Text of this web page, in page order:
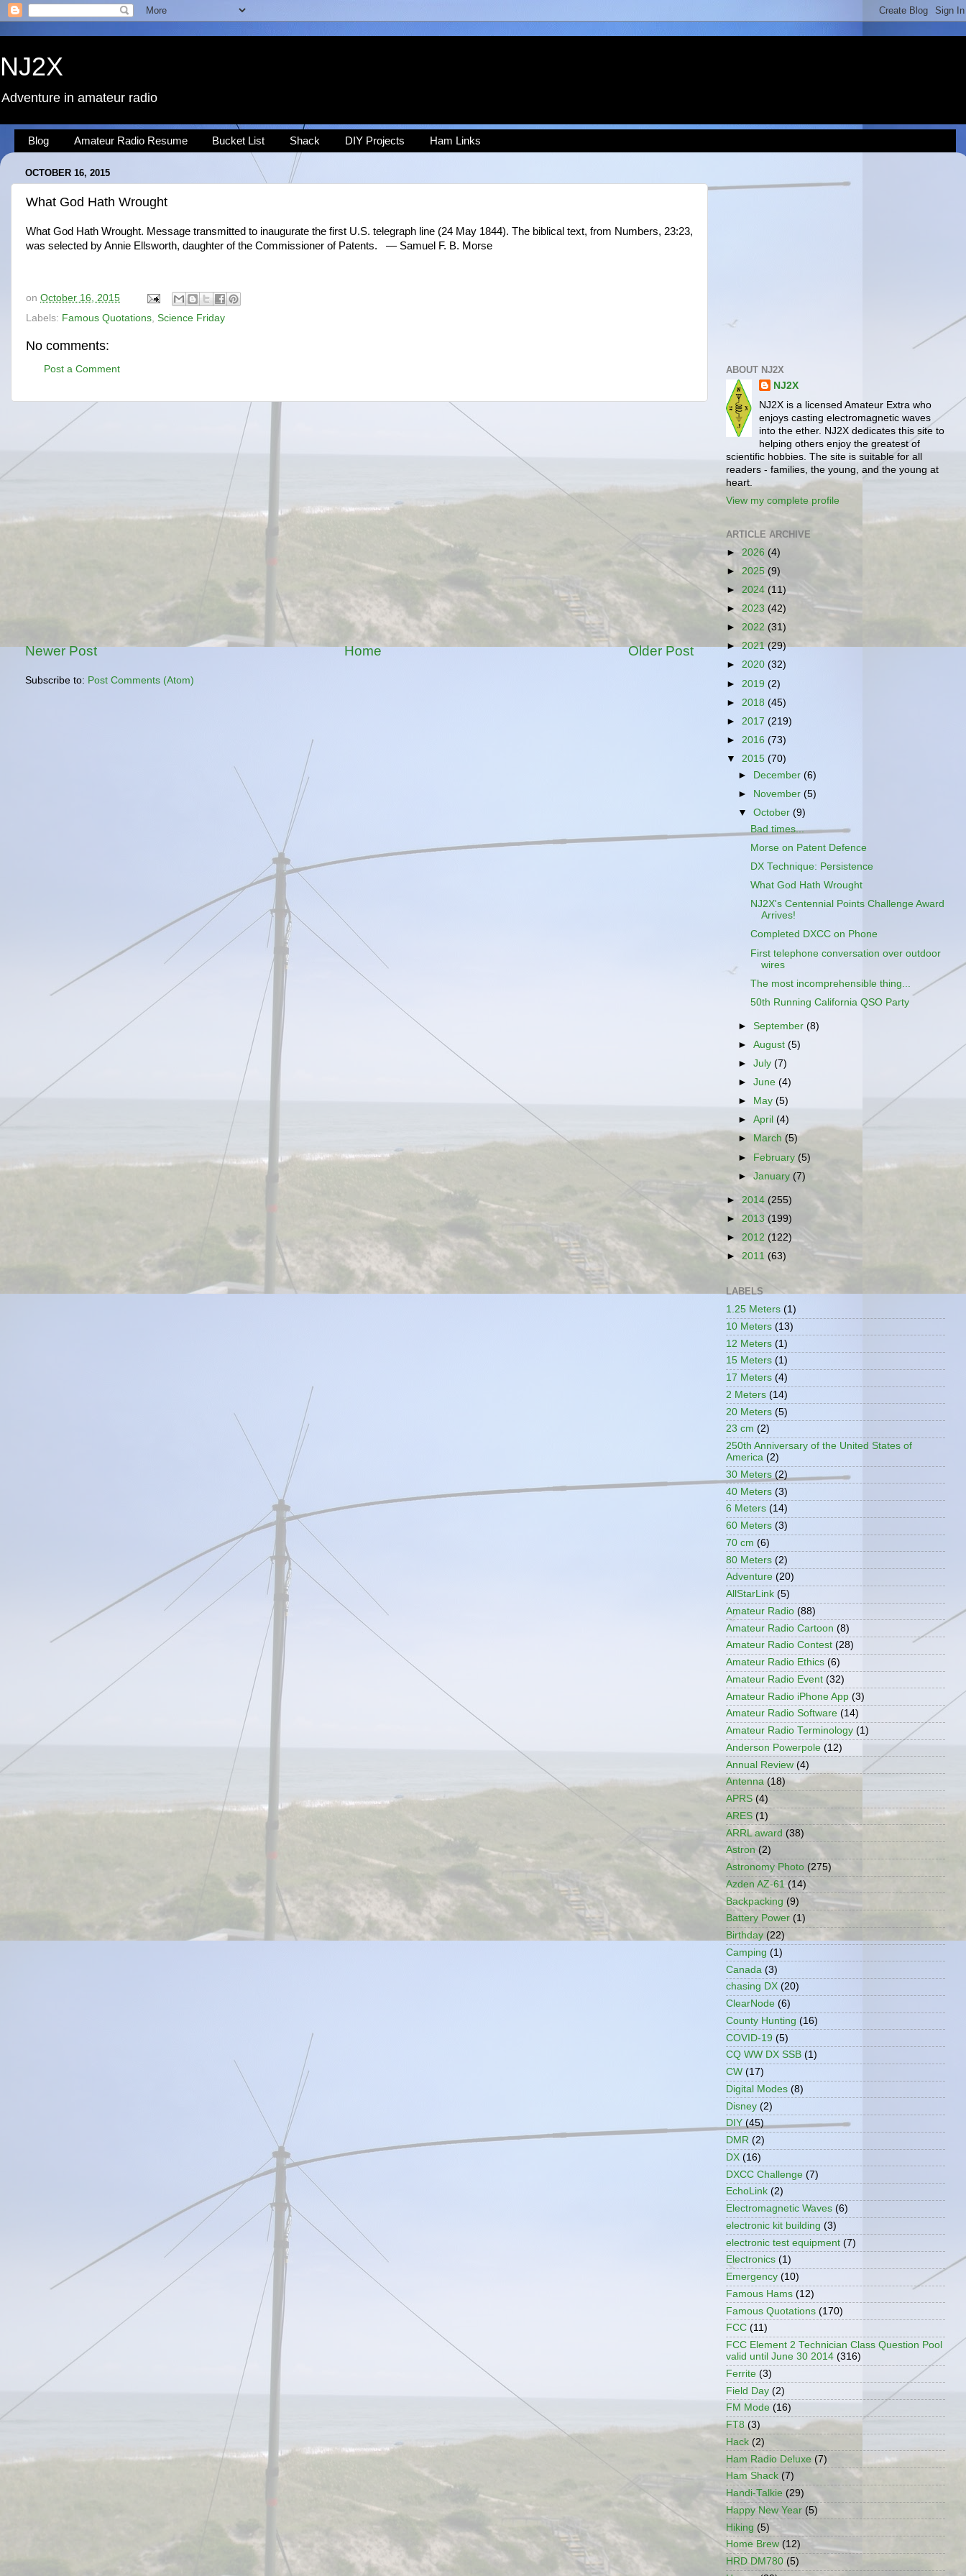
NJ2X
Adventure in amateur radio
Blog Amateur Radio Resume Bucket List Shack DIY Projects Ham Links
OCTOBER 16, 2015
What God Hath Wrought
What God Hath Wrought. Message transmitted to inaugurate the first U.S. telegraph line (24 May 1844). The biblical text, from Numbers, 23:23,
was selected by Annie Ellsworth, daughter of the Commissioner of Patents. — Samuel F. B. Morse
on October 16, 2015
Labels: Famous Quotations Science Friday
No comments:
Post a Comment
Newer Post Older Post
Home
Subscribe to: Post Comments (Atom)
ABOUT NJ2X
NJ2X
NJ2X is a licensed Amateur Extra who
enjoys casting electromagnetic waves
into the ether. NJ2X dedicates this site to
helping others enjoy the greatest of
scientific hobbies. The site is suitable for all
readers - families, the young, and the young at
heart.
View my complete profile
ARTICLE ARCHIVE
► 2026 (4)
► 2025 (9)
► 2024 (11)
► 2023 (42)
► 2022 (31)
►2021(29)
► 2020 (32)
► 2019 (2)
► 2018 (45)
► 2017 (219)
► 2016 (73)
▼ 2015 (70)
►
December(6)
►
November(5)
▼October(9)
Bad times...
Morse on Patent Defence
DX Technique: Persistence
What God Hath Wrought
NJ2X's Centennial Points Challenge Award
Arrives!
Completed DXCC on Phone
First telephone conversation over outdoor
wires
The most incomprehensible thing...
50th Running California QSO Party
►September(8)
►August(5)
►July(7)
►June(4)
►
May(5)
►April(4)
►
March(5)
► February (5)
►January(7)
► 2014 (255)
► 2013 (199)
► 2012 (122)
► 2011 (63)
LABELS
1.25 Meters (1)
10 Meters (13)
12 Meters (1)
15 Meters (1)
17 Meters (4)
2 Meters (14)
20 Meters (5)
23 cm (2)
250th Anniversary of the United States of
America (2)
30 Meters (2)
40 Meters (3)
6 Meters (14)
60 Meters (3)
70 cm (6)
80 Meters (2)
Adventure (20)
AllStarLink (5)
Amateur Radio (88)
Amateur Radio Cartoon (8)
Amateur Radio Contest (28)
Amateur Radio Ethics (6)
Amateur Radio Event (32)
Amateur Radio iPhone App (3)
Amateur Radio Software (14)
Amateur Radio Terminology (1)
Anderson Powerpole (12)
Annual Review (4)
Antenna (18)
APRS (4)
ARES (1)
ARRL award (38)
Astron (2)
Astronomy Photo (275)
Azden AZ-61 (14)
Backpacking (9)
Battery Power (1)
Birthday (22)
Camping (1)
Canada (3)
chasing DX (20)
ClearNode (6)
County Hunting (16)
COVID-19 (5)
CQ WW DX SSB (1)
CW (17)
Digital Modes (8)
Disney (2)
DIY (45)
DMR (2)
DX (16)
DXCC Challenge (7)
EchoLink (2)
Electromagnetic Waves (6)
electronic kit building (3)
electronic test equipment (7)
Electronics (1)
Emergency (10)
Famous Hams (12)
Famous Quotations (170)
FCC (11)
FCC Element 2 Technician Class Question Pool
valid until June 30 2014 (316)
Ferrite (3)
Field Day (2)
FM Mode (16)
FT8 (3)
Hack (2)
Ham Radio Deluxe (7)
Ham Shack (7)
Handi-Talkie (29)
Happy New Year (5)
Hiking (5)
Home Brew (12)
HRD DM780 (5)